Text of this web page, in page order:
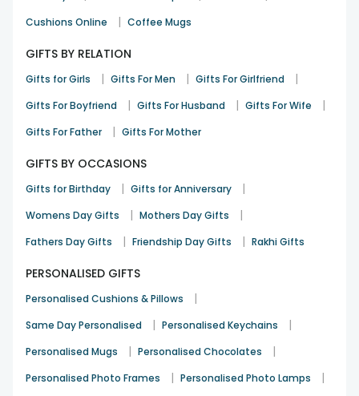
Ver Happy
SUSANTA
See All7Reviews
Cushions Online | Coffee Mugs
GIFTS BY RELATION
Gifts for Girls | Gifts For Men | Gifts For Girlfriend |
Gifts For Boyfriend | Gifts For Husband | Gifts For Wife |
Gifts For Father | Gifts For Mother
GIFTS BY OCCASIONS
Gifts for Birthday | Gifts for Anniversary |
Womens Day Gifts | Mothers Day Gifts |
Fathers Day Gifts | Friendship Day Gifts | Rakhi Gifts
PERSONALISED GIFTS
Personalised Cushions & Pillows |
Same Day Personalised | Personalised Keychains |
Personalised Mugs | Personalised Chocolates |
Personalised Photo Frames | Personalised Photo Lamps |